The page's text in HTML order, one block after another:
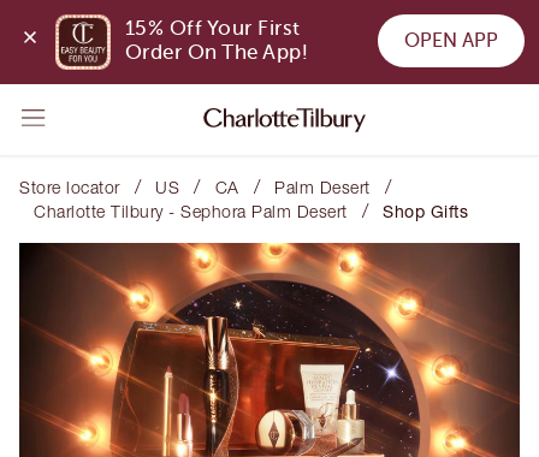
15% Off Your First
Order On The App!
OPEN APP
Store locator / US / CA / Palm Desert /
Charlotte Tilbury - Sephora Palm Desert / Shop Gifts